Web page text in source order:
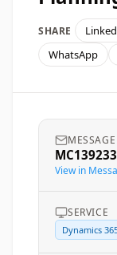
SHARE
WhatsApp
View in
SERVICE
Dynamics